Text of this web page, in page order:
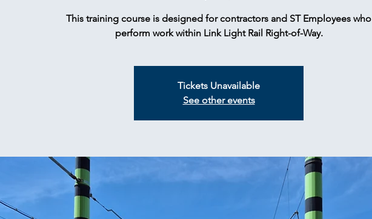
This training course is designed for contractors and ST Employees who
perform work within Link Light Rail Right-of-Way.
Tickets Unavailable
See other events